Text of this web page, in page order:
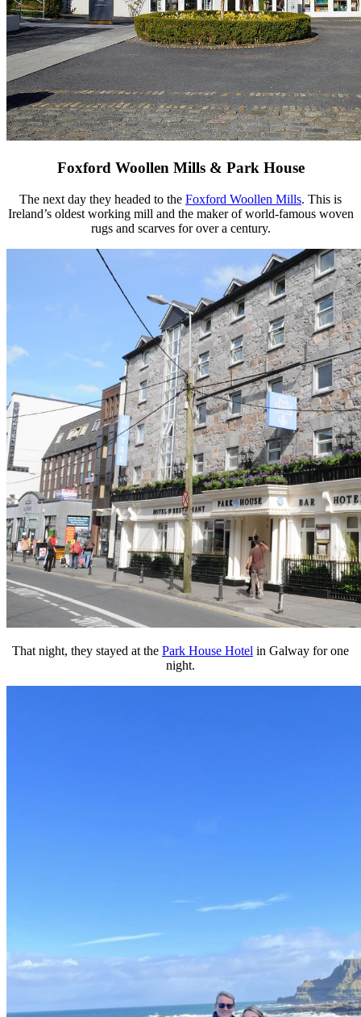
Foxford Woollen Mills & Park House
The next day they headed to the Foxford Woollen Mills. This is
Ireland’s oldest working mill and the maker of world-famous woven
rugs and scarves for over a century.
That night, they stayed at the Park House Hotel in Galway for one
night.